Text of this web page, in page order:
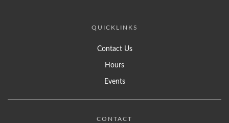
QUICKLINKS
Contact Us
Hours
Events
CONTACT